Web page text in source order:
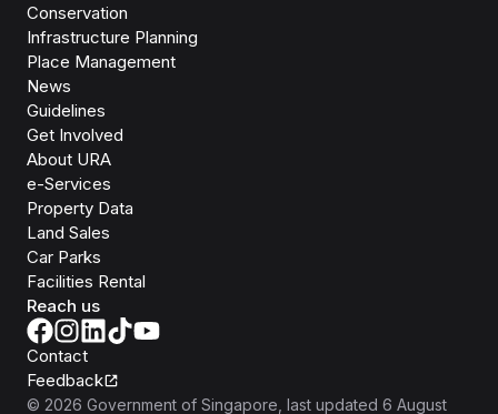
Conservation
Infrastructure Planning
Place Management
News
Guidelines
Get Involved
About URA
e-Services
Property Data
Land Sales
Car Parks
Facilities Rental
Reach us
Contact
Feedback
© 2026 Government of Singapore , last updated 6 August